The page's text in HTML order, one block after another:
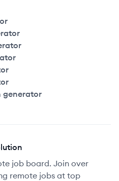
generator
job board. Join over
remote jobs at top